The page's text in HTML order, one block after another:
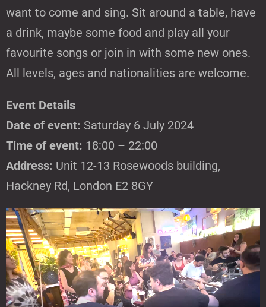
want to come and sing. Sit around a table, have
a drink, maybe some food and play all your
favourite songs or join in with some new ones.
All levels, ages and nationalities are welcome.
Event Details
Date of event: Saturday 6 July 2024
Time of event: 18:00 – 22:00
Address: Unit 12-13 Rosewoods building,
Hackney Rd, London E2 8GY